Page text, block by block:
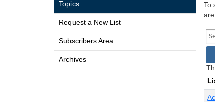
Topics
Request a New List
Subscribers Area
Archives
To